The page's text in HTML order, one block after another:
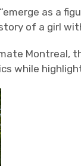
as a
of a girl
while